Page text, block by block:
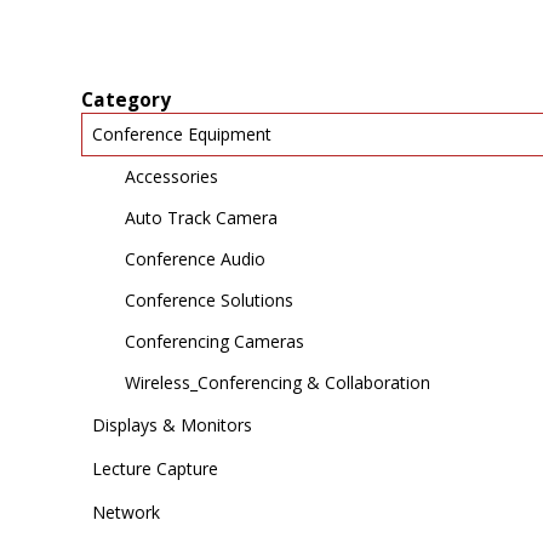
Category
Conference Equipment
Accessories
Auto Track Camera
Conference Audio
Conference Solutions
Conferencing Cameras
Wireless_Conferencing & Collaboration
Displays & Monitors
Lecture Capture
Network